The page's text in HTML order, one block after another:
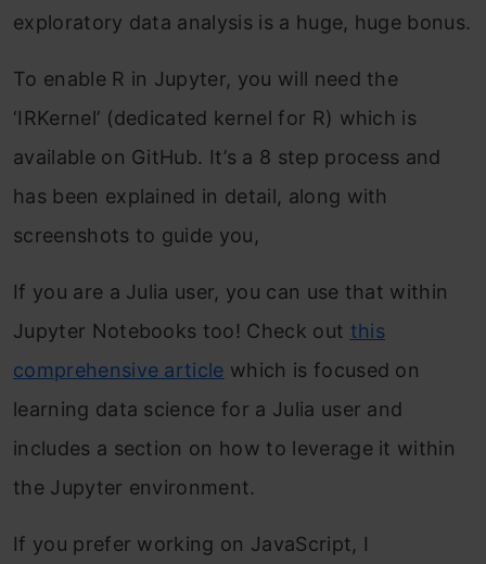
exploratory data analysis is a huge, huge bonus.
To enable R in Jupyter, you will need the
‘IRKernel’ (dedicated kernel for R) which is
available on GitHub. It’s a 8 step process and
has been explained in detail, along with
screenshots to guide you,
If you are a Julia user, you can use that within
Jupyter Notebooks too! Check out this
comprehensive article which is focused on
learning data science for a Julia user and
includes a section on how to leverage it within
the Jupyter environment.
If you prefer working on JavaScript, I